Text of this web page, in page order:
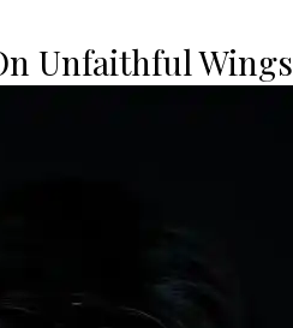
Unfaithful Wings